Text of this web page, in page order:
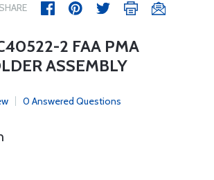
SHARE
2 FAA PMA
ASSEMBLY
0 Answered Questions